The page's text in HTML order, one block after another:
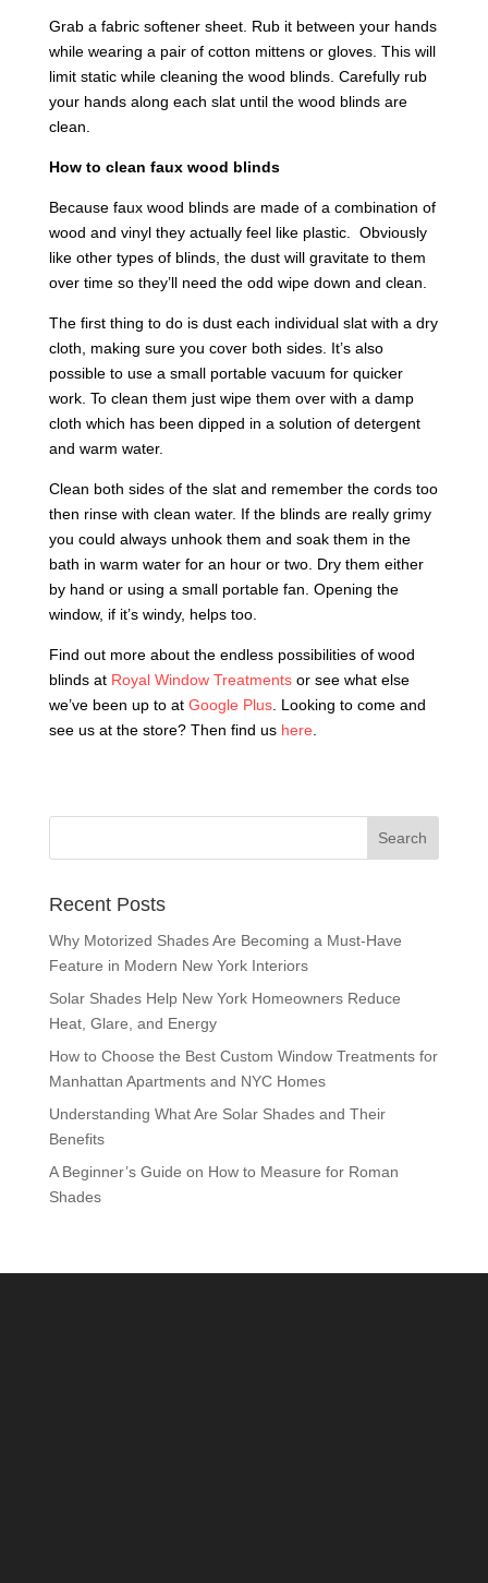
Grab a fabric softener sheet. Rub it between your hands
while wearing a pair of cotton mittens or gloves. This will
limit static while cleaning the wood blinds. Carefully rub
your hands along each slat until the wood blinds are
clean.
How to clean faux wood blinds
Because faux wood blinds are made of a combination of
wood and vinyl they actually feel like plastic. Obviously
like other types of blinds, the dust will gravitate to them
over time so they’ll need the odd wipe down and clean.
The first thing to do is dust each individual slat with a dry
cloth, making sure you cover both sides. It’s also
possible to use a small portable vacuum for quicker
work. To clean them just wipe them over with a damp
cloth which has been dipped in a solution of detergent
and warm water.
Clean both sides of the slat and remember the cords too
then rinse with clean water. If the blinds are really grimy
you could always unhook them and soak them in the
bath in warm water for an hour or two. Dry them either
by hand or using a small portable fan. Opening the
window, if it’s windy, helps too.
Find out more about the endless possibilities of wood
blinds at Royal Window Treatmentsor see what else
we’ve been up to at Google Plus. Looking to come and
see us at the store? Then find us here.
Recent Posts
Why Motorized Shades Are Becoming a Must-Have
Feature in Modern New York Interiors
Solar Shades Help New York Homeowners Reduce
Heat, Glare, and Energy
How to Choose the Best Custom Window Treatments for
Manhattan Apartments and NYC Homes
Understanding What Are Solar Shades and Their
Benefits
A Beginner’s Guide on How to Measure for Roman
Shades